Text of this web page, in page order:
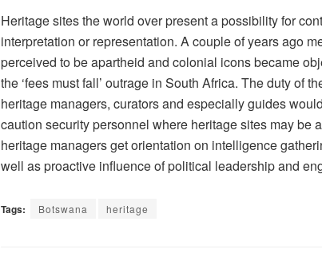
Heritage sites the world over present a possibility for
interpretation or representation. A couple of years ago
perceived to be apartheid and colonial icons became
the ‘fees must fall’ outrage in South Africa. The duty of
heritage managers, curators and especially guides
caution security personnel where heritage sites may be
heritage managers get orientation on intelligence
well as proactive influence of political leadership and
Tags: Botswana heritage